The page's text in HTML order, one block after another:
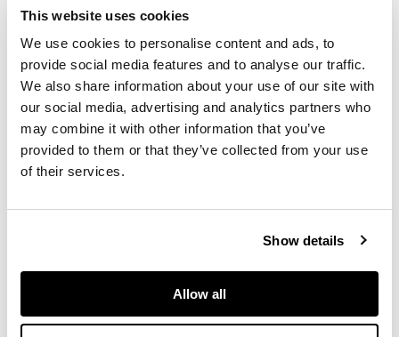
This website uses cookies
We use cookies to personalise content and ads, to
provide social media features and to analyse our traffic.
We also share information about your use of our site with
our social media, advertising and analytics partners who
may combine it with other information that you’ve
provided to them or that they’ve collected from your use
of their services.
Show details
Allow all
pieces were likely
century. Most famous
in Edinburgh as a
founding partner of
Hamilton & Inches,
alongside his uncle,
James Hamilton; Sir
Robert also served
Edinburgh from 1912-
firm received a royal
warrant from Queen
Victoria in 1893